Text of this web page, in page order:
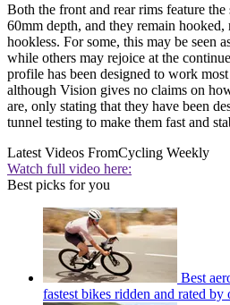
Both the front and rear rims feature
60mm depth, and they remain hooked,
hookless. For some, this may be seen
while others may rejoice at the
profile has been designed to work
although Vision gives no claims on
are, only stating that they have been
tunnel testing to make them fast and
Latest Videos FromCycling Weekly
Watch full video here:
Best picks for you
Best
fastest bikes ridden and rated by